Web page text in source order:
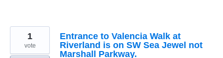
Entrance to Valencia Walk at
Riverland is on SW Sea Jewel not
Marshall Parkway.
1
vote